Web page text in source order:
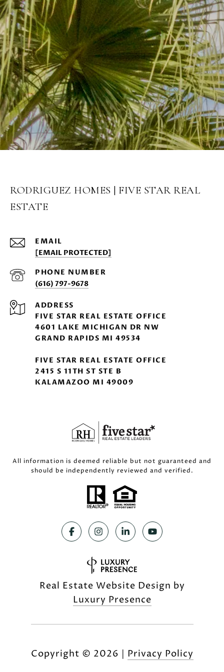
RODRIGUEZ HOMES | FIVE STAR REAL
ESTATE
EMAIL
[EMAIL PROTECTED]
PHONE NUMBER
(616) 797-9678
ADDRESS
FIVE STAR REAL ESTATE OFFICE
4601 LAKE MICHIGAN DR NW
GRAND RAPIDS MI 49534
FIVE STAR REAL ESTATE OFFICE
2415 S 11TH ST STE B
KALAMAZOO MI 49009
All information is deemed reliable but not guaranteed and
should be independently reviewed and verified.
Real Estate Website Design by
Luxury Presence
Copyright © 2026 Privacy Policy